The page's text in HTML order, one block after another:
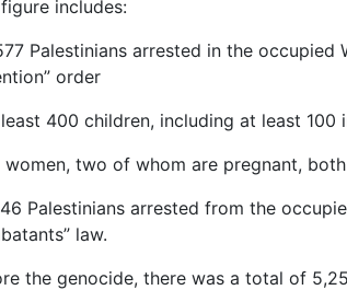
includes:
Palestinians arrested in the occupied
order
400 children, including at least 100
two of whom are pregnant,
Palestinians arrested from the
law.
the genocide, there was a total of